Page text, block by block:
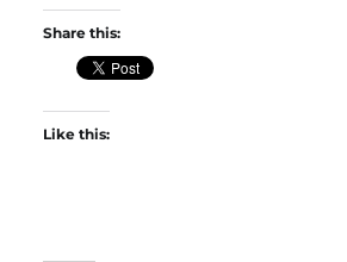
Share this:
Like this: